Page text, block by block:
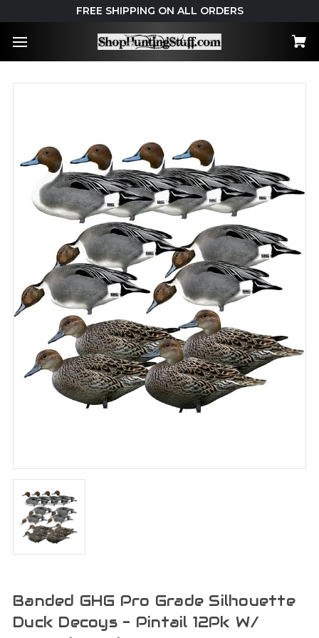
FREE SHIPPING ON ALL ORDERS
Banded GHG Pro Grade Silhouette
Duck Decoys - Pintail 12Pk W/